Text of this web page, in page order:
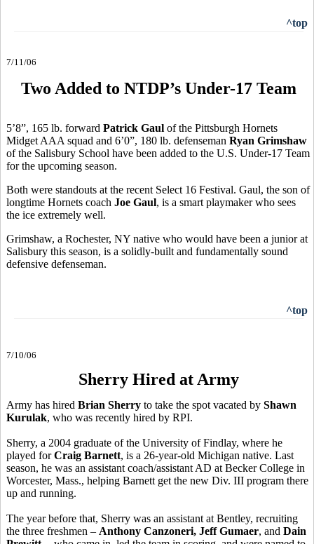
^top
7/11/06
Two Added to NTDP’s Under-17 Team
5’8”, 165 lb. forward Patrick Gaul of the Pittsburgh Hornets
Midget AAA squad and 6’0”, 180 lb. defenseman Ryan Grimshaw
of the Salisbury School have been added to the U.S. Under-17 Team
for the upcoming season.
Both were standouts at the recent Select 16 Festival. Gaul, the son of
longtime Hornets coach Joe Gaul, is a smart playmaker who sees
the ice extremely well.
Grimshaw, a Rochester, NY native who would have been a junior at
Salisbury this season, is a solidly-built and fundamentally sound
defensive defenseman.
^top
7/10/06
Sherry Hired at Army
Army has hired Brian Sherry to take the spot vacated by Shawn
Kurulak, who was recently hired by RPI.
Sherry, a 2004 graduate of the University of Findlay, where he
played forCraig Barnett, is a 26-year-old Michigan native. Last
season, he was an assistant coach/assistant AD at Becker College in
Worcester, Mass., helping Barnett get the new Div. III program there
up and running.
The year before that, Sherry was an assistant at Bentley, recruiting
the three freshmen – Anthony Canzoneri, Jeff Gumaer, and Dain